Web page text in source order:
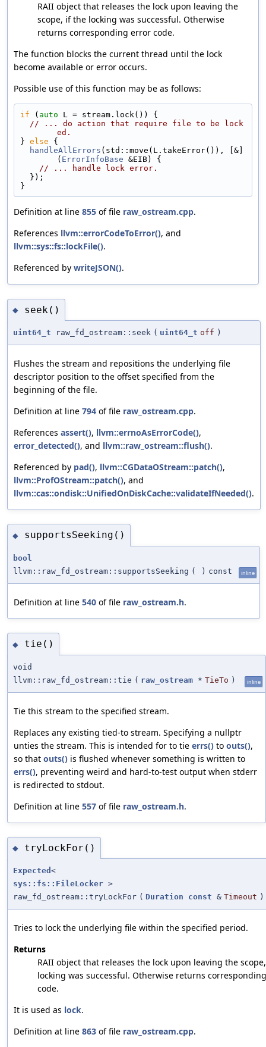
RAII object that releases the lock upon leaving the
scope, if the locking was successful. Otherwise
returns corresponding error code.
The function blocks the current thread until the lock
become available or error occurs.
Possible use of this function may be as follows:
if ( auto L = stream.lock()) {
// ... do action that require file to be lock
ed.
} else {
handleAllErrors (std::move(L.takeError()), [&]
( ErrorInfoBase &EIB) {
// ... handle lock error.
  });
}
Definition at line 855 of file raw_ostream.cpp.
References llvm::errorCodeToError(), and
llvm::sys::fs::lockFile().
Referenced by writeJSON().
◆ seek()
uint64_t raw_fd_ostream::seek ( uint64_t off )
Flushes the stream and repositions the underlying file
descriptor position to the offset specified from the
beginning of the file.
Definition at line 794 of file raw_ostream.cpp.
References assert(), llvm::errnoAsErrorCode(),
error_detected(), and llvm::raw_ostream::flush().
Referenced by pad(), llvm::CGDataOStream::patch(),
llvm::ProfOStream::patch(), and
llvm::cas::ondisk::UnifiedOnDiskCache::validateIfNeeded().
◆ supportsSeeking()
bool
llvm::raw_fd_ostream::supportsSeeking ( ) const inline
Definition at line 540 of file raw_ostream.h.
◆ tie()
void
llvm::raw_fd_ostream::tie ( raw_ostream * TieTo ) inline
Tie this stream to the specified stream.
Replaces any existing tied-to stream. Specifying a nullptr
unties the stream. This is intended for to tie errs() to outs(),
so that outs() is flushed whenever something is written to
errs(), preventing weird and hard-to-test output when stderr
is redirected to stdout.
Definition at line 557 of file raw_ostream.h.
◆ tryLockFor()
Expected <
sys::fs::FileLocker >
raw_fd_ostream::tryLockFor ( Duration const & Timeout )
Tries to lock the underlying file within the specified period.
Returns
RAII object that releases the lock upon leaving the
locking was successful. Otherwise returns
code.
It is used as lock.
Definition at line 863 of file raw_ostream.cpp.